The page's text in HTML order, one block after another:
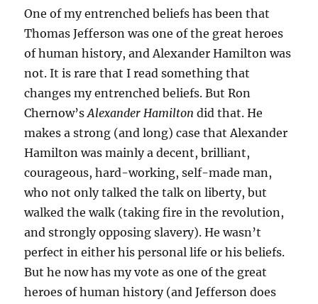
One of my entrenched beliefs has been that
Thomas Jefferson was one of the great heroes
of human history, and Alexander Hamilton was
not. It is rare that I read something that
changes my entrenched beliefs. But Ron
Chernow’sAlexander Hamilton did that. He
makes a strong (and long) case that Alexander
Hamilton was mainly a decent, brilliant,
courageous, hard-working, self-made man,
who not only talked the talk on liberty, but
walked the walk (taking fire in the revolution,
and strongly opposing slavery). He wasn’t
perfect in either his personal life or his beliefs.
But he now has my vote as one of the great
heroes of human history (and Jefferson does